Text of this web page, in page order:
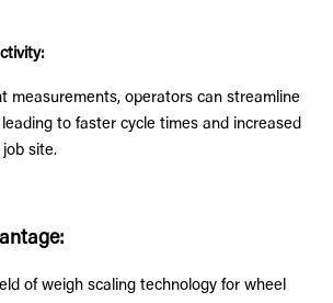
measurements, operators can streamline
to faster cycle times and increased
site.
of weigh scaling technology for wheel